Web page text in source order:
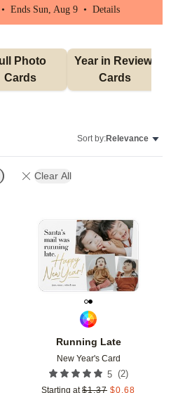
Ends Sun, Aug 9 • Details
Photo
Cards
Year in Review
Cards
Sort by:Relevance
Clear All
Add to favorites
Running Late
New Year's Card
5 (2)
Starting at $1.37 $0.68